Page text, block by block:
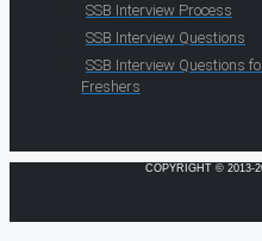
SSB Interview Process
SSB Interview Questions
SSB Interview Questions
Freshers
COPYRIGHT © 2013-